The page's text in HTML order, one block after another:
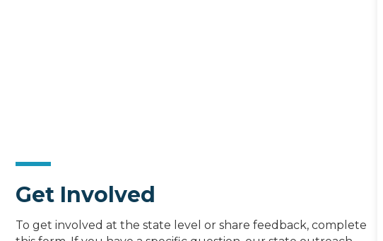
Get Involved
To get involved at the state level or share feedback, complete